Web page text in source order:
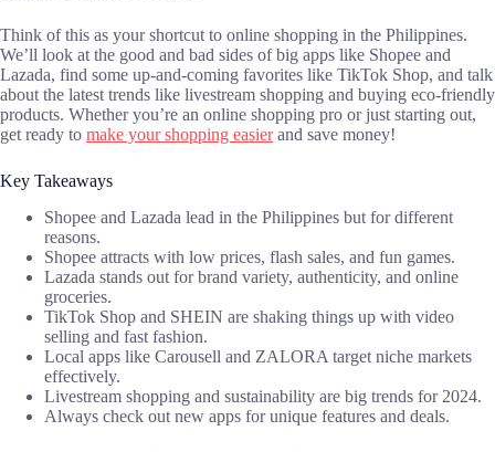
Think of this as your shortcut to online shopping in the Philippines.
We’ll look at the good and bad sides of big apps like Shopee and
Lazada, find some up-and-coming favorites like TikTok Shop, and talk
about the latest trends like livestream shopping and buying eco-friendly
products. Whether you’re an online shopping pro or just starting out,
get ready to make your shopping easierand save money!
Key Takeaways
Shopee and Lazada lead in the Philippines but for different
reasons.
Shopee attracts with low prices, flash sales, and fun games.
Lazada stands out for brand variety, authenticity, and online
groceries.
TikTok Shop and SHEIN are shaking things up with video
selling and fast fashion.
Local apps like Carousell and ZALORA target niche markets
effectively.
Livestream shopping and sustainability are big trends for 2024.
Always check out new apps for unique features and deals.